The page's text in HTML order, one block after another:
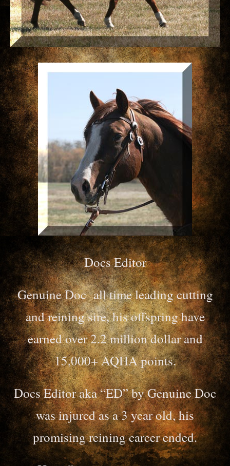
Docs Editor
Genuine Doc all time leading cutting
and reining sire, his offspring have
earned over 2.2 million dollar and
15,000+ AQHA points.
Docs Editor aka “ED” by Genuine Doc
was injured as a 3 year old, his
promising reining career ended.